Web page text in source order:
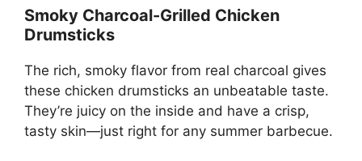
Smoky Charcoal-Grilled Chicken
Drumsticks
The rich, smoky flavor from real charcoal gives
these chicken drumsticks an unbeatable taste.
They’re juicy on the inside and have a crisp,
tasty skin—just right for any summer barbecue.